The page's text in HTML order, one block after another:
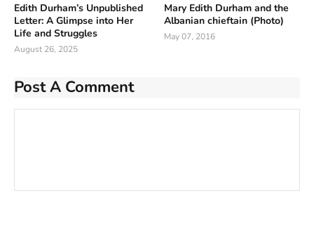
Edith Durham’s Unpublished
Letter: A Glimpse into Her
Life and Struggles
August 26, 2025
Mary Edith Durham and the
Albanian chieftain (Photo)
May 07, 2016
Post A Comment